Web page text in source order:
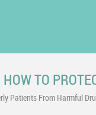
TO
Patients From Harmful